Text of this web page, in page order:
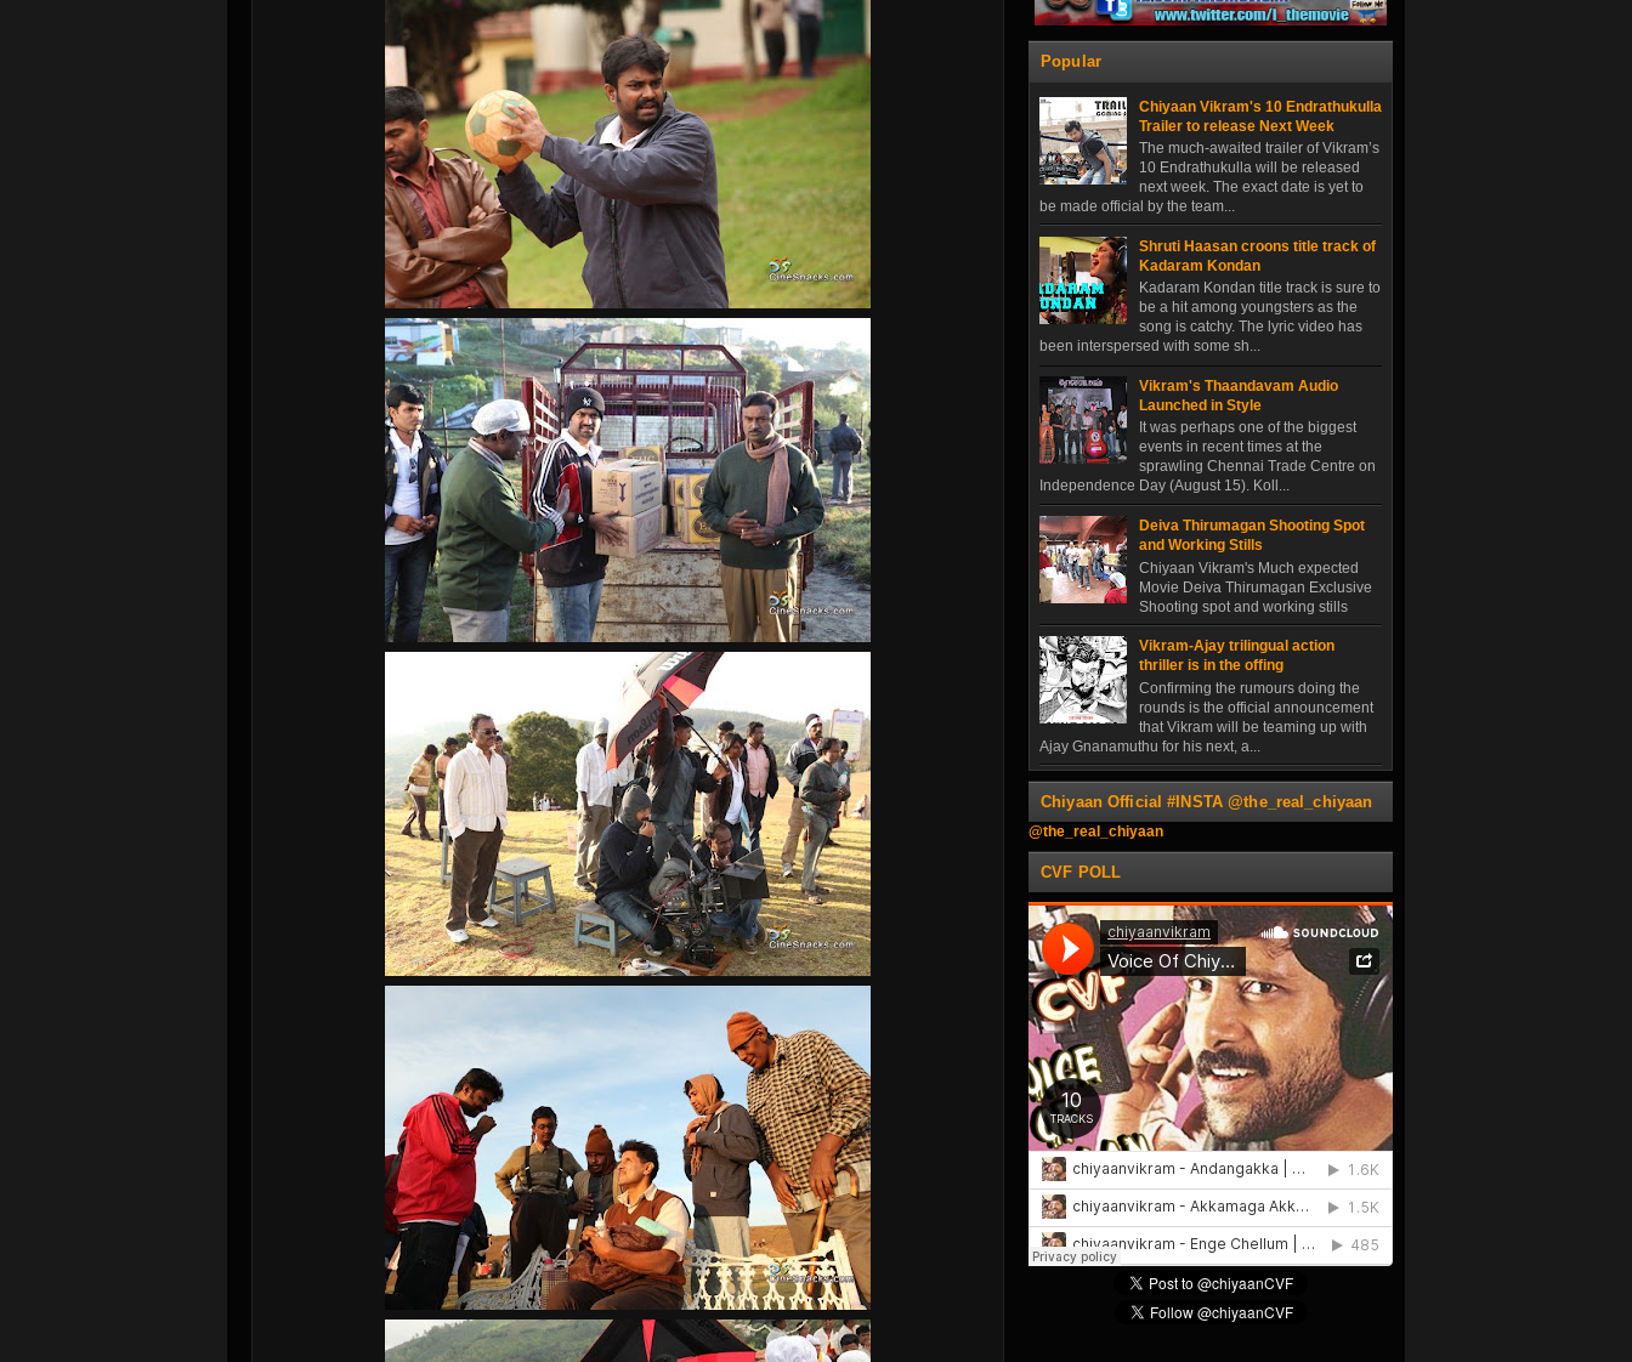
Popular
Chiyaan Vikram's 10 Endrathukulla
Trailer to release Next Week
The much-awaited trailer of Vikram’s
10 Endrathukulla will be released
next week. The exact date is yet to
be made official by the team...
Shruti Haasan croons title track of
Kadaram Kondan
Kadaram Kondan title track is sure to
be a hit among youngsters as the
song is catchy. The lyric video has
been interspersed with some sh...
Vikram's Thaandavam Audio
Launched in Style
It was perhaps one of the biggest
events in recent times at the
sprawling Chennai Trade Centre on
Independence Day (August 15). Koll...
Deiva Thirumagan Shooting Spot
and Working Stills
Chiyaan Vikram's Much expected
Movie Deiva Thirumagan Exclusive
Shooting spot and working stills
Vikram-Ajay trilingual action
thriller is in the offing
Confirming the rumours doing the
rounds is the official announcement
that Vikram will be teaming up with
Ajay Gnanamuthu for his next, a...
Chiyaan Official #INSTA @the_real_chiyaan
@the_real_chiyaan
CVF POLL